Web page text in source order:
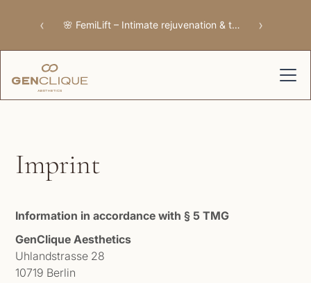
‹ 🌸 FemiLift – Intimate rejuvenation & tissue repair ›
Imprint
Information in accordance with § 5 TMG
GenClique Aesthetics
Uhlandstrasse 28
10719 Berlin